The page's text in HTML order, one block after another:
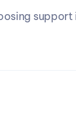
support